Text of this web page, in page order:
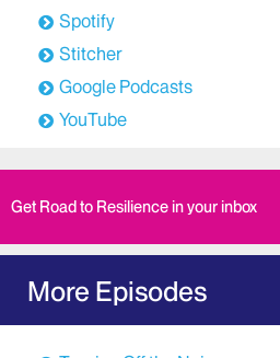
Spotify
Stitcher
Google Podcasts
YouTube
Get Road to Resilience in your inbox
More Episodes